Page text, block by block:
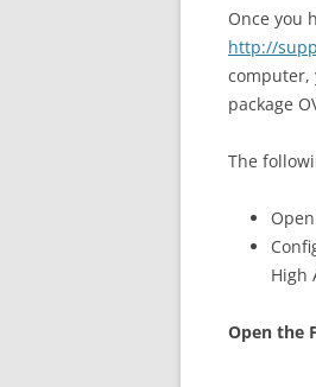
Once you
http://
computer,
package
The
High
Open the